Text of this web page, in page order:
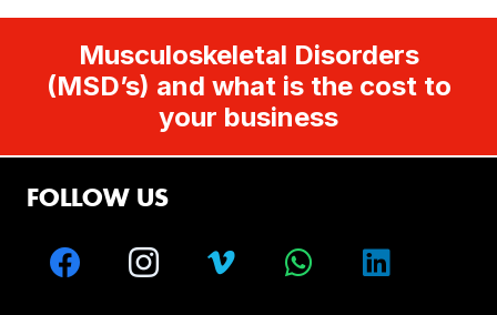
Musculoskeletal Disorders
(MSD’s) and what is the cost to
your business
FOLLOW US